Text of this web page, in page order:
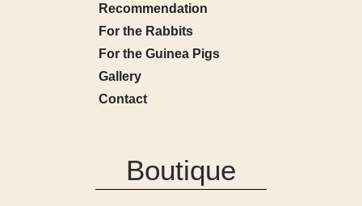
Recommendation
For the Rabbits
For the Guinea Pigs
Gallery
Contact
Boutique